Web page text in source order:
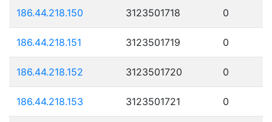
186.44.218.150 3123501718 0
186.44.218.151 3123501719 0
186.44.218.152 3123501720 0
186.44.218.153 3123501721 0